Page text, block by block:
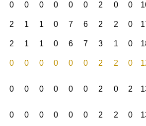
0 0 0 0 0 0 2 0 0
2 1 1 0 7 6 2 2 0
2 1 1 0 6 7 3 1 0
0 0 0 0 0 0 2 2 0
0 0 0 0 0 0 2 0 2
0 0 0 0 0 0 2 2 0